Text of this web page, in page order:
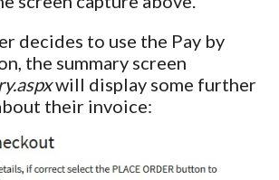
decides to use the Pay by
the summary screen
will display some further
their invoice: